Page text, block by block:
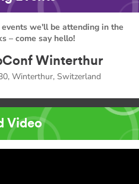
we'll be attending in the
– come say hello!
Winterthur
Winterthur, Switzerland
Video